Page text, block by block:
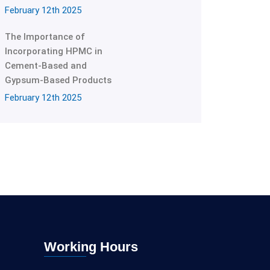
February 12th 2025
The Importance of
Incorporating HPMC in
Cement-Based and
Gypsum-Based Products
February 12th 2025
Working Hours